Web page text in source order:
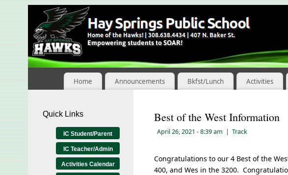
Skip
to
Content
Home Announcements Bkfst/Lunch Activities
Best of the West Information
April 26, 2021 - 8:39 am | Track
Congratulations to our 4 Best of the
400, and Wes in the 3200.
Quick Links
IC Student/Parent
IC Teacher/Admin
Activities Calendar